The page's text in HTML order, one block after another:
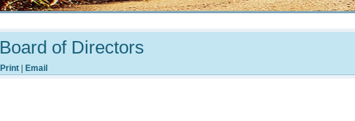
Board of Directors
Print Email